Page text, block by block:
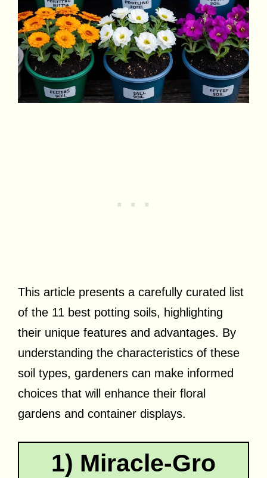
This article presents a carefully curated list
of the 11 best potting soils, highlighting
their unique features and advantages. By
understanding the characteristics of these
soil types, gardeners can make informed
choices that will enhance their floral
gardens and container displays.
1) Miracle-Gro